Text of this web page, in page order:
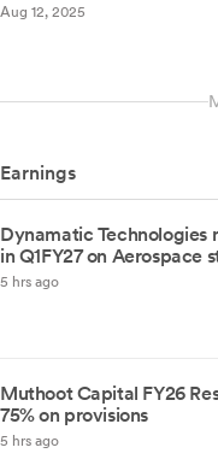
Aug 12, 2025
Earnings
Dynamatic Technologies
in Q1FY27 on Aerospace
5 hrs ago
Muthoot Capital FY26
75% on provisions
5 hrs ago